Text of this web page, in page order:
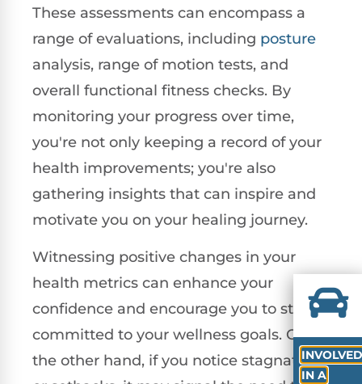
These assessments can encompass a
range of evaluations, including posture
analysis, range of motion tests, and
overall functional fitness checks. By
monitoring your progress over time,
you're not only keeping a record of your
health improvements; you're also
gathering insights that can inspire and
motivate you on your healing journey.
Witnessing positive changes in your
health metrics can enhance your
confidence and encourage you to stay
committed to your wellness goals. On
the other hand, if you notice stagnationINVOLVED
IN A